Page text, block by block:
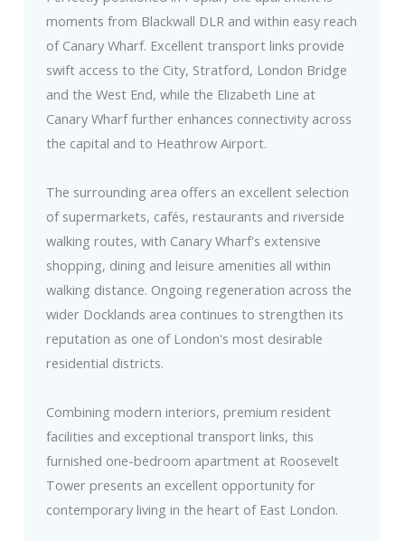
moments from Blackwall DLR and within easy reach
of Canary Wharf. Excellent transport links provide
swift access to the City, Stratford, London Bridge
and the West End, while the Elizabeth Line at
Canary Wharf further enhances connectivity across
the capital and to Heathrow Airport.
The surrounding area offers an excellent selection
of supermarkets, cafés, restaurants and riverside
walking routes, with Canary Wharf's extensive
shopping, dining and leisure amenities all within
walking distance. Ongoing regeneration across the
wider Docklands area continues to strengthen its
reputation as one of London's most desirable
residential districts.
Combining modern interiors, premium resident
facilities and exceptional transport links, this
furnished one-bedroom apartment at Roosevelt
Tower presents an excellent opportunity for
contemporary living in the heart of East London.